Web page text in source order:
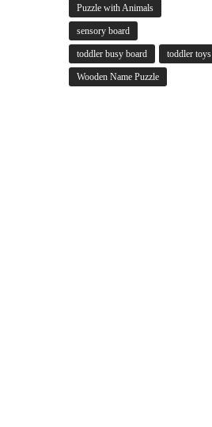
Puzzle with Animals
sensory board
toddler busy board toddler toys
Wooden Name Puzzle